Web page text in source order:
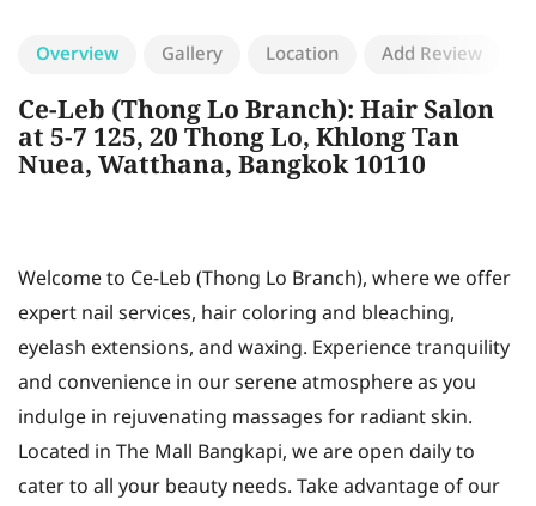
Overview Gallery Location Add Review
Ce-Leb (Thong Lo Branch): Hair Salon
at 5-7 125, 20 Thong Lo, Khlong Tan
Nuea, Watthana, Bangkok 10110
Welcome to Ce-Leb (Thong Lo Branch), where we offer
expert nail services, hair coloring and bleaching,
eyelash extensions, and waxing. Experience tranquility
and convenience in our serene atmosphere as you
indulge in rejuvenating massages for radiant skin.
Located in The Mall Bangkapi, we are open daily to
cater to all your beauty needs. Take advantage of our